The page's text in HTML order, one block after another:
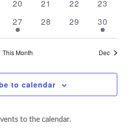
0
20
0
21
0
22
0
23
1
event
27
0
28
0
29
1
event
30
This Month Dec
to calendar
to the calendar.